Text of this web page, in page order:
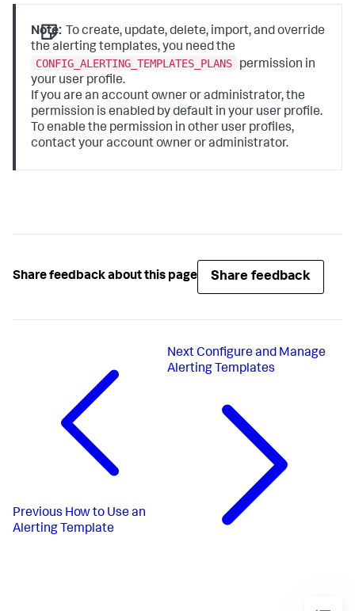
Note: To create, update, delete, import, and override
the alerting templates, you need the
CONFIG_ALERTING_TEMPLATES_PLANS
permission in
your user profile.
If you are an account owner or administrator, the
permission is enabled by default in your user profile.
To enable the permission in other user profiles,
contact your account owner or administrator.
Share feedback about this page Share feedback
Previous How to Use an
Alerting Template
NextConfigure and Manage
Alerting Templates